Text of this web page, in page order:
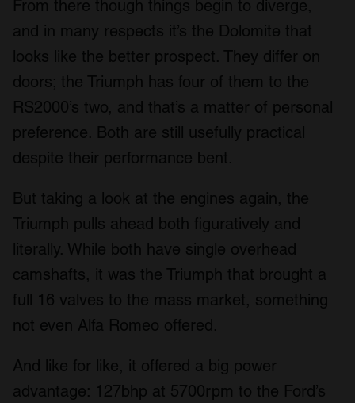
From there though things begin to diverge,
and in many respects it’s the Dolomite that
looks like the better prospect. They differ on
doors; the Triumph has four of them to the
RS2000’s two, and that’s a matter of personal
preference. Both are still usefully practical
despite their performance bent.
But taking a look at the engines again, the
Triumph pulls ahead both figuratively and
literally. While both have single overhead
camshafts, it was the Triumph that brought a
full 16 valves to the mass market, something
not even Alfa Romeo offered.
And like for like, it offered a big power
advantage: 127bhp at 5700rpm to the Ford’s